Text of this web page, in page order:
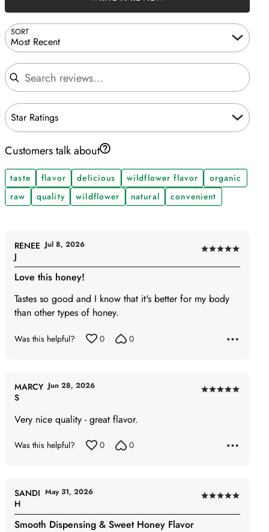
SORT
Most Recent
Search reviews
Star Ratings
Customers talk about
taste flavor delicious wildflower flavor
organic
raw
quality wildflower natural convenient
Rated
5
of
Love this honey!
Tastes so good and I know that it's better for my body
than other types of honey.
RENEE
J
Jul 8, 2026
Was this helpful? 0 0
Rated
Very nice quality - great flavor.
MARCY
S
Jun 28, 2026
Was this helpful? 0 0
Rated
5
Smooth Dispensing & Sweet Honey Flavor
SANDI
H
May 31, 2026